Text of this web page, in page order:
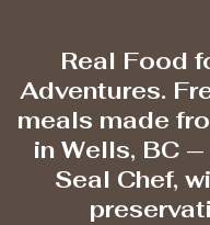
Real Food
Adventures.
meals made
in Wells, BC —
Seal Chef,